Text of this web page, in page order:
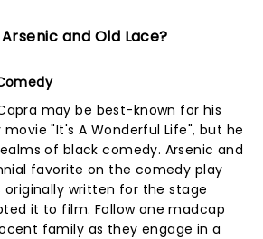
and Old Lace?
may be best-known for his
"It's A Wonderful Life", but he
of black comedy. Arsenic and
favorite on the comedy play
originally written for the stage
it to film. Follow one madcap
family as they engage in a